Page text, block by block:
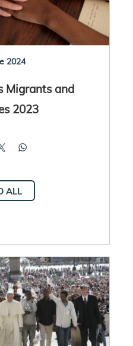
2024
Migrants and
2023
ALL